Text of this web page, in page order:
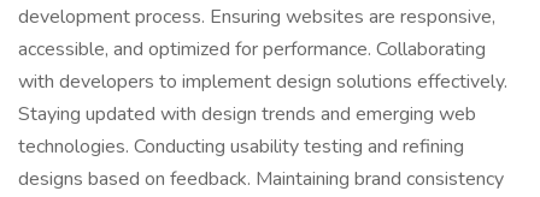
development process. Ensuring websites are responsive,
accessible, and optimized for performance. Collaborating
with developers to implement design solutions effectively.
Staying updated with design trends and emerging web
technologies. Conducting usability testing and refining
designs based on feedback. Maintaining brand consistency